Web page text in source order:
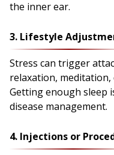
the inner ear.
3. Lifestyle
Stress can trigger
relaxation, meditation,
Getting enough sleep
disease management.
4. Injections or